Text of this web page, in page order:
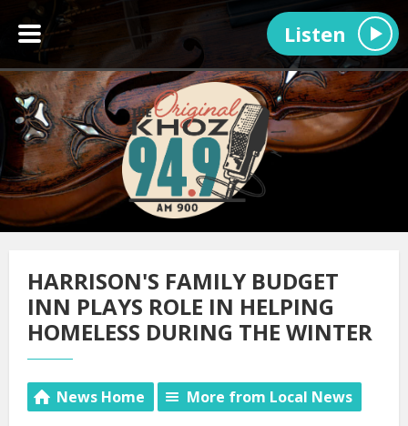
Listen
HARRISON'S FAMILY BUDGET
INN PLAYS ROLE IN HELPING
HOMELESS DURING THE WINTER
News Home More from Local News